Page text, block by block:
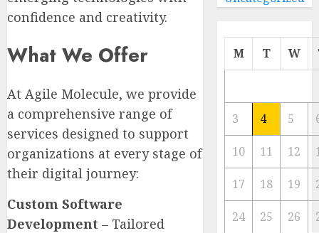
confidence and creativity.
What We Offer
At Agile Molecule, we provide
a comprehensive range of
services designed to support
organizations at every stage of
their digital journey:
Custom Software
Development – Tailored
M T W
3 4 5
10 11 12
17 18 19
24 25 26